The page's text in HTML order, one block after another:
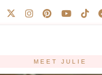
MEET JULIE